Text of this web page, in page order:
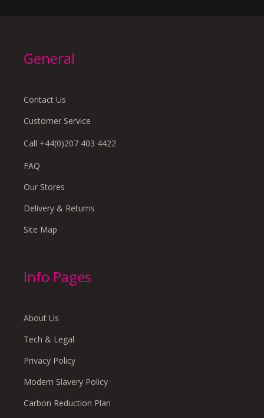
General
Contact Us
Customer Service
Call +44(0)207 403 4422
FAQ
Our Stores
Delivery & Returns
Site Map
Info Pages
About Us
Tech & Legal
Privacy Policy
Modern Slavery Policy
Carbon Reduction Plan